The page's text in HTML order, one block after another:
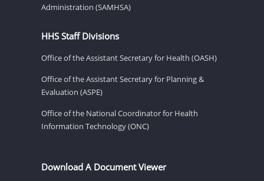
Administration (SAMHSA)
HHS Staff Divisions
Office of the Assistant Secretary for Health (OASH)
Office of the Assistant Secretary for Planning &
Evaluation (ASPE)
Office of the National Coordinator for Health
Information Technology (ONC)
Download A Document Viewer